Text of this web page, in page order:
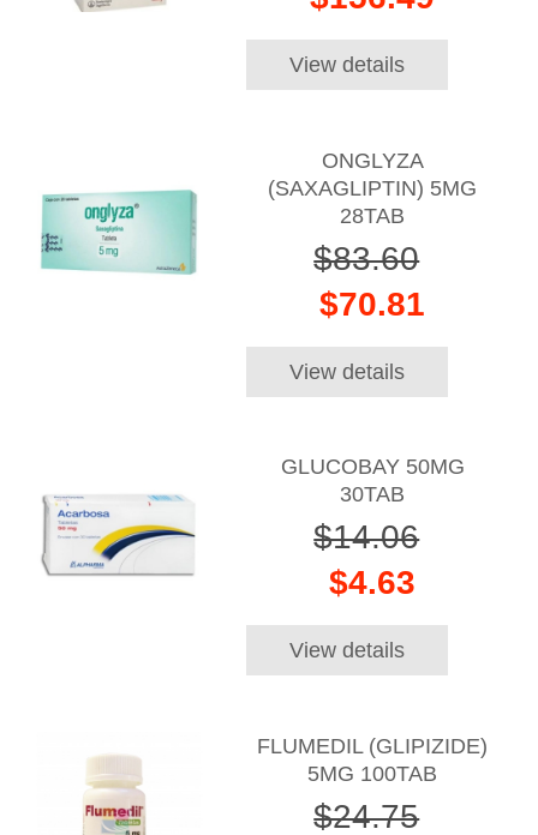
View details
ONGLYZA
(SAXAGLIPTIN) 5MG
28TAB
$83.60
$70.81
View details
GLUCOBAY 50MG
30TAB
$14.06
$4.63
View details
FLUMEDIL (GLIPIZIDE)
5MG 100TAB
$24.75